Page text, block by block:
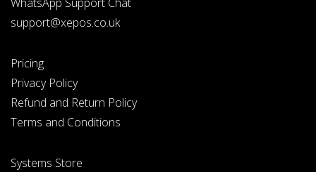
Systems Store
Pricing
Privacy Policy
Refund and Return Policy
Terms and Conditions
support@xepos.co.uk